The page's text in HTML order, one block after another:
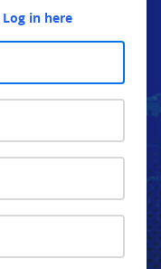
Log in here